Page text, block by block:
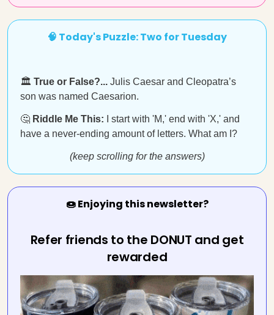
🧠 Today's Puzzle: Two for Tuesday
🏛️ True or False?... Julis Caesar and Cleopatra’s
son was named Caesarion.
🤔 Riddle Me This: I start with 'M,' end with 'X,' and
have a never-ending amount of letters. What am I?
(keep scrolling for the answers)
🍩 Enjoying this newsletter?
Refer friends to the DONUT and get
rewarded